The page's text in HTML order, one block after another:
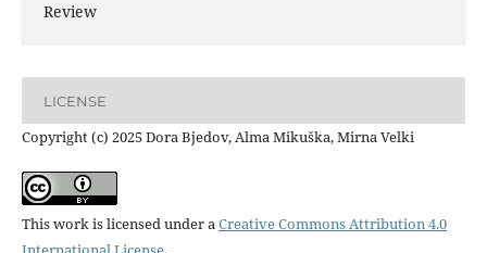
Review
LICENSE
Copyright (c) 2025 Dora Bjedov, Alma Mikuška, Mirna Velki
This work is licensed under aCreative Commons Attribution 4.0